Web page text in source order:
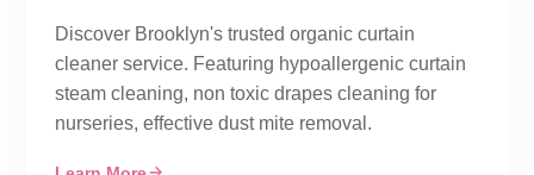
Discover Brooklyn's trusted organic curtain
cleaner service. Featuring hypoallergenic curtain
steam cleaning, non toxic drapes cleaning for
nurseries, effective dust mite removal.